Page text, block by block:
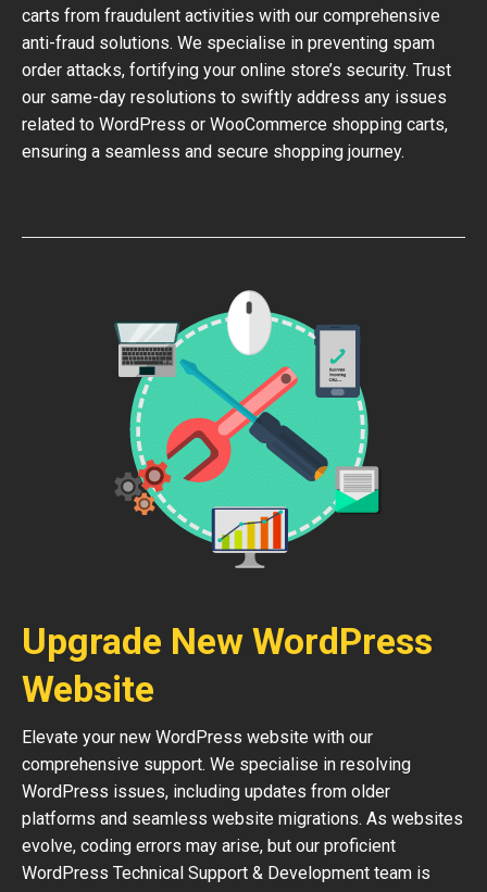
carts from fraudulent activities with our comprehensive
anti-fraud solutions. We specialise in preventing spam
order attacks, fortifying your online store’s security. Trust
our same-day resolutions to swiftly address any issues
related to WordPress or WooCommerce shopping carts,
ensuring a seamless and secure shopping journey.
Upgrade New WordPress
Website
Elevate your new WordPress website with our
comprehensive support. We specialise in resolving
WordPress issues, including updates from older
platforms and seamless website migrations. As websites
evolve, coding errors may arise, but our proficient
WordPress Technical Support & Development team is